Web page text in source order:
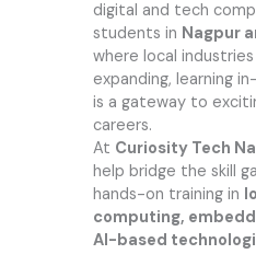
digital and tech
students in Nagpur
where local
expanding, learning
is a gateway to
careers.
At Curiosity Tech
help bridge the skill
hands-on training in
computing,
AI-based